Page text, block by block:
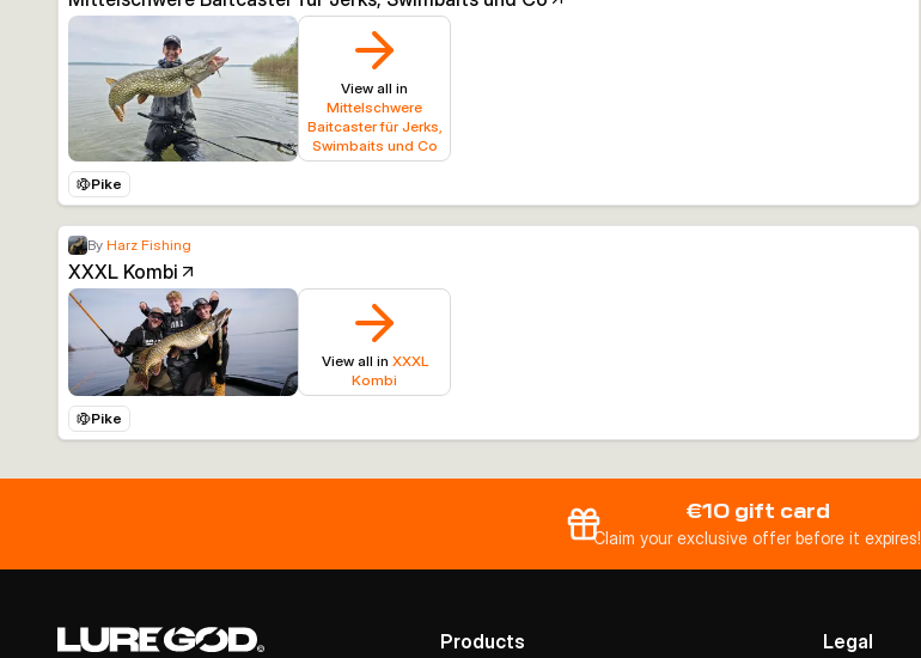
View all in
Mittelschwere
Baitcaster für Jerks,
Swimbaits und Co
Pike
By Harz Fishing
XXXL Kombi
View all in XXXL
Kombi
Pike
€10 gift card
Claim your exclusive offer before it expires!
Products Legal